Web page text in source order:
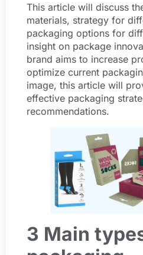
This article will discuss
materials, strategy for
packaging options for
insight on package
brand aims to increase
optimize current
image, this article will
effective packaging
recommendations.
3 Main